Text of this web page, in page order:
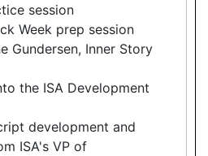
session
Week prep session
Gundersen, Inner Story
the ISA Development
development and
ISA's VP of